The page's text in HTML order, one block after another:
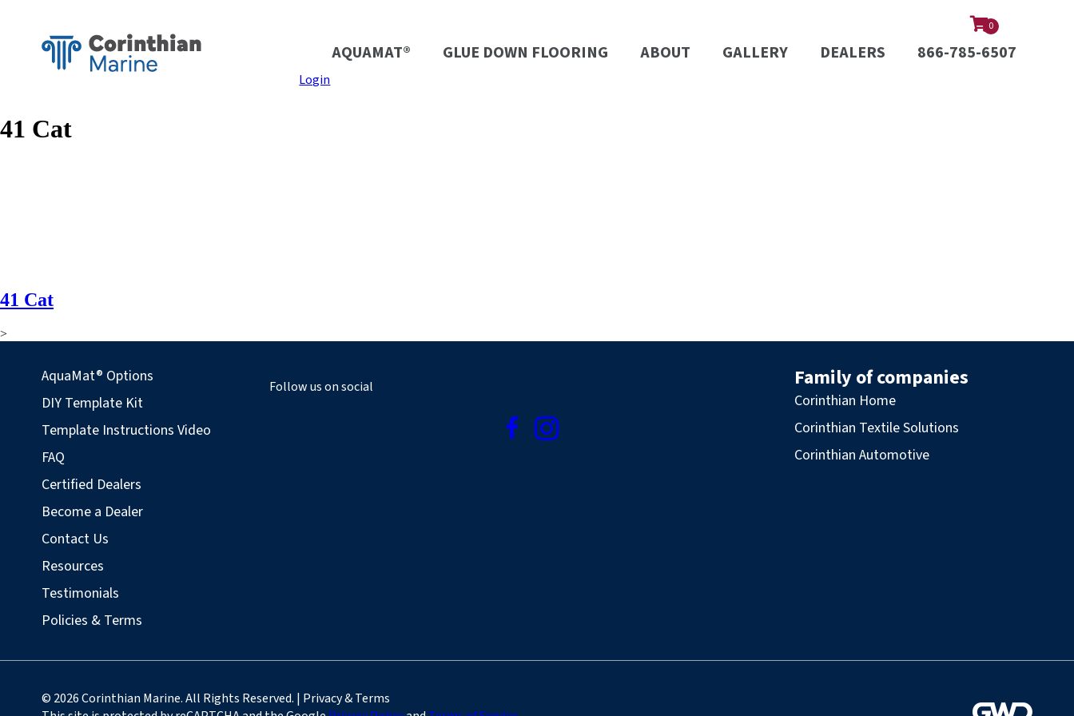
0
AQUAMAT® GLUE DOWN FLOORING ABOUT GALLERY DEALERS 866-785-6507
Login
41 Cat
41 Cat
>
AquaMat® Options
DIY Template Kit
Template Instructions Video
FAQ
Certified Dealers
Become a Dealer
Contact Us
Resources
Testimonials
Policies & Terms
Follow us on social Family of companies
Corinthian Home
Corinthian Textile Solutions
Corinthian Automotive
© 2026 Corinthian Marine. All Rights Reserved. | Privacy & Terms